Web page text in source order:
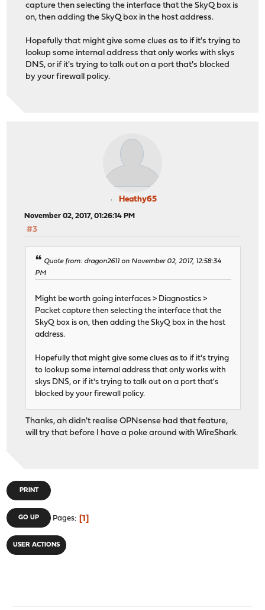
capture then selecting the interface that the SkyQ box is
on, then adding the SkyQ box in the host address.
Hopefully that might give some clues as to if it's trying to
lookup some internal address that only works with skys
DNS, or if it's trying to talk out on a port that's blocked
by your firewall policy.
Heathy65
November 02, 2017, 01:26:14 PM
#3
Quote from: dragon2611 on November 02, 2017, 12:58:34
PM
Might be worth going interfaces > Diagnostics >
Packet capture then selecting the interface that the
SkyQ box is on, then adding the SkyQ box in the host
address.
Hopefully that might give some clues as to if it's trying
to lookup some internal address that only works with
skys DNS, or if it's trying to talk out on a port that's
blocked by your firewall policy.
Thanks, ah didn't realise OPNsense had that feature,
will try that before I have a poke around with WireShark.
PRINT
GO UP Pages 1
USER ACTIONS